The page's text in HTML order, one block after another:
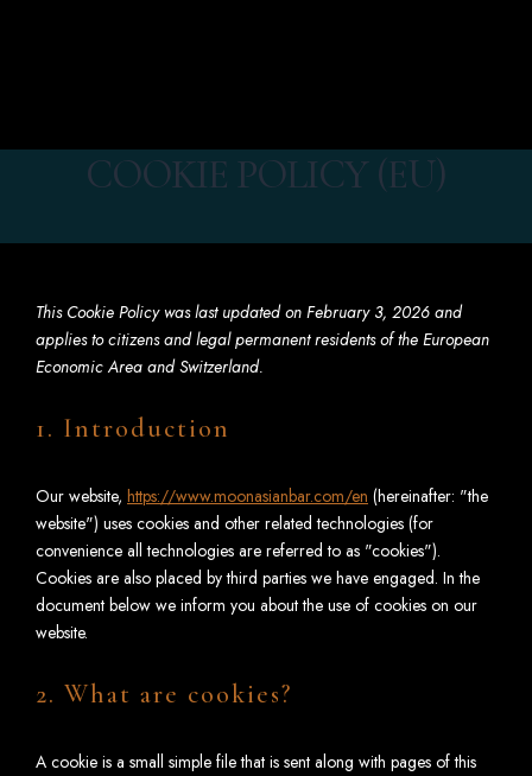
COOKIE POLICY (EU)
This Cookie Policy was last updated on February 3, 2026 and
applies to citizens and legal permanent residents of the European
Economic Area and Switzerland.
1. Introduction
Our website, https://www.moonasianbar.com/en (hereinafter: "the
website") uses cookies and other related technologies (for
convenience all technologies are referred to as "cookies").
Cookies are also placed by third parties we have engaged. In the
document below we inform you about the use of cookies on our
website.
2. What are cookies?
A cookie is a small simple file that is sent along with pages of this